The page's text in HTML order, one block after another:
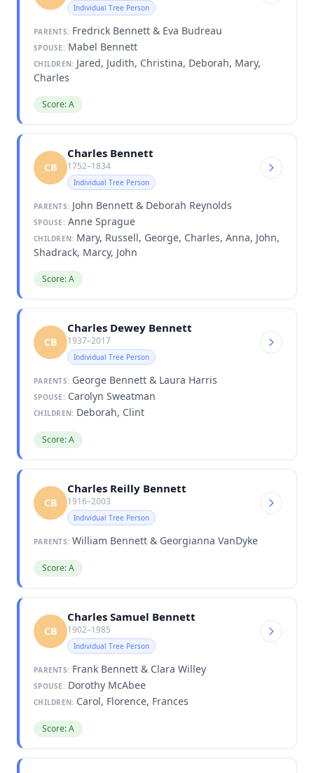
Individual Tree Person
PARENTS: Fredrick Bennett & Eva Budreau
SPOUSE: Mabel Bennett
CHILDREN: Jared, Judith, Christina, Deborah, Mary,
Charles
Score: A
CB
Charles Bennett
1752–1834
Individual Tree Person
PARENTS: John Bennett & Deborah Reynolds
SPOUSE: Anne Sprague
CHILDREN: Mary, Russell, George, Charles, Anna, John,
Shadrack, Marcy, John
Score: A
CB
Charles Dewey Bennett
1937–2017
Individual Tree Person
PARENTS: George Bennett & Laura Harris
SPOUSE: Carolyn Sweatman
CHILDREN: Deborah, Clint
Score: A
CB
Charles Reilly Bennett
1916–2003
Individual Tree Person
PARENTS: William Bennett & Georgianna VanDyke
Score: A
CB
Charles Samuel Bennett
1902–1985
Individual Tree Person
PARENTS: Frank Bennett & Clara Willey
SPOUSE: Dorothy McAbee
CHILDREN: Carol, Florence, Frances
Score: A